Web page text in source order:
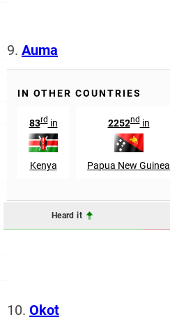
9. Auma
IN OTHER COUNTRIES
83rdin
Kenya
2252ndin
Papua New Guinea
Heard it
10. Okot